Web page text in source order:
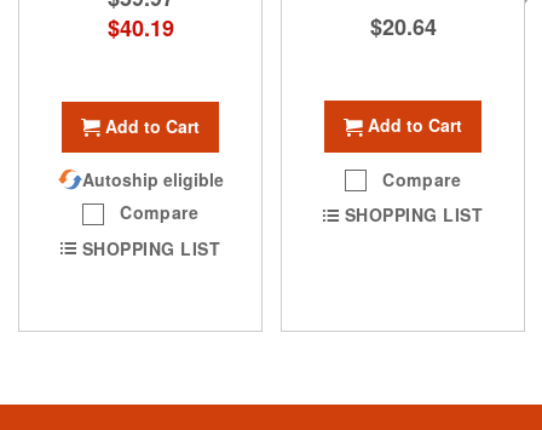
Special
Price
$40.19
Add to Cart
Autoship eligible
Compare
SHOPPING LIST
$20.64
Add to Cart
Compare
SHOPPING LIST